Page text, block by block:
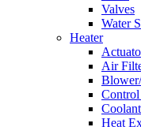
Valves
Water
Heater
Air
Heat